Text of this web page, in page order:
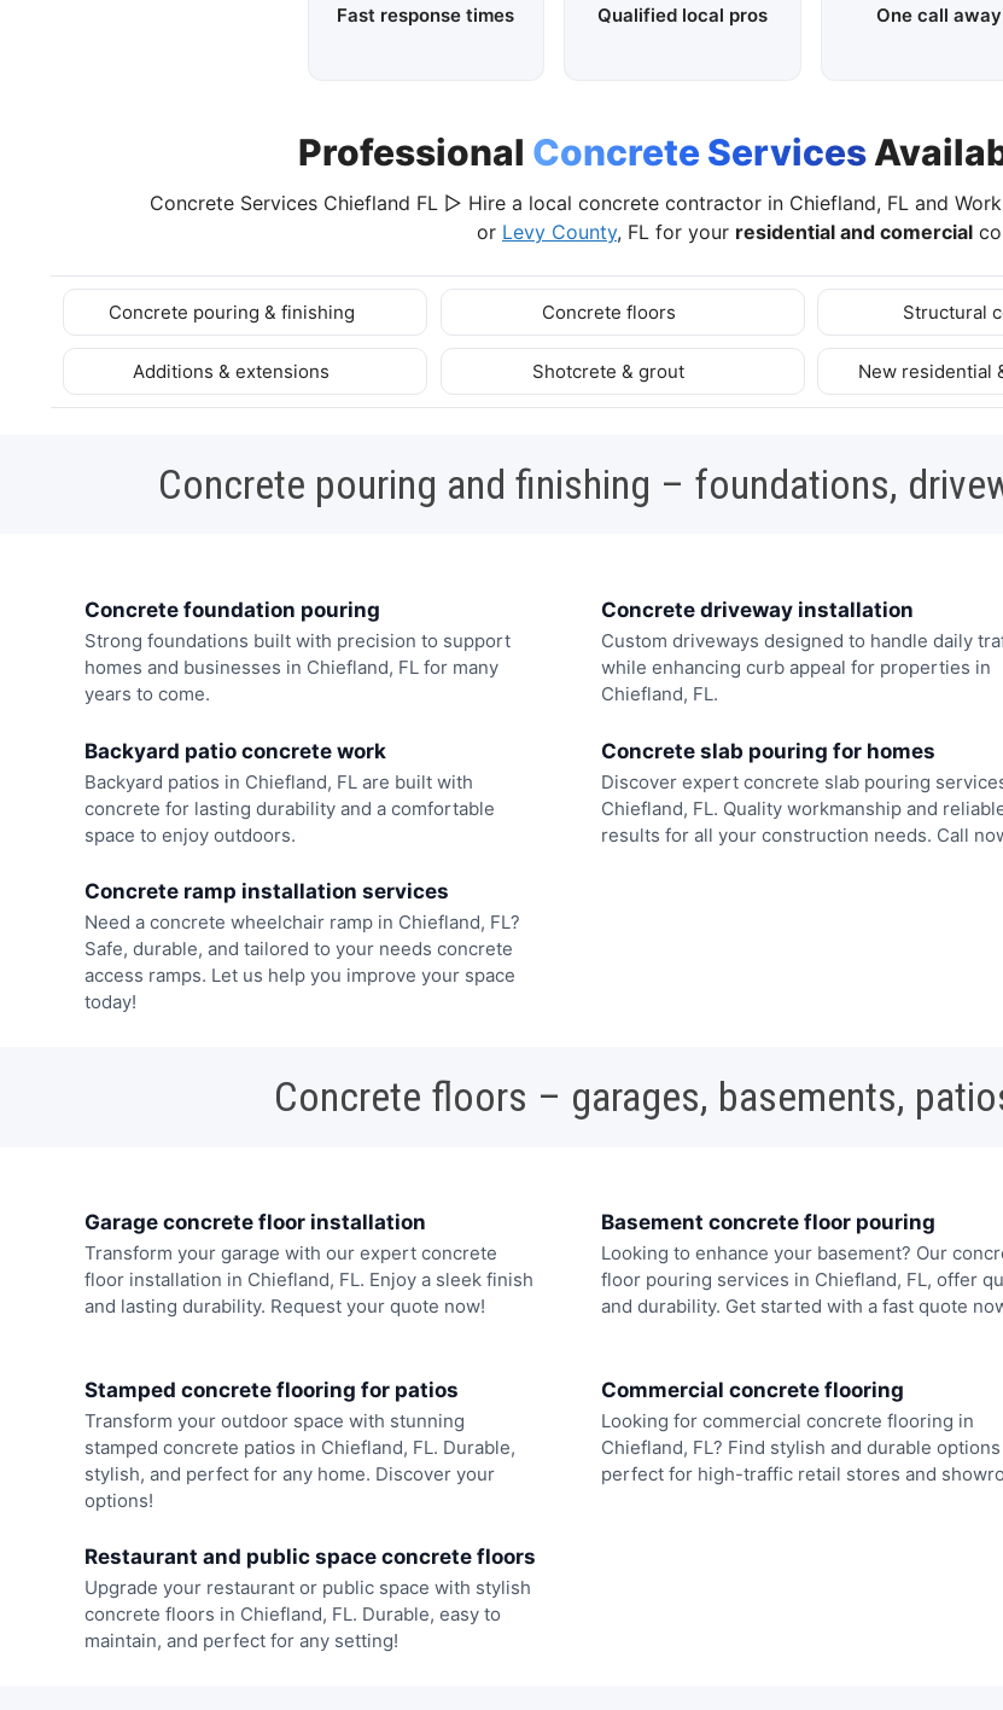
Fast response times Qualified local pros One call away
Professional Concrete Services
Concrete Services Chiefland FL ▷ Hire a local concrete contractor in Chiefland, FL and
or Levy County, FL for your residential and comercial
Concrete pouring & finishing Concrete floors Structural
Additions & extensions Shotcrete & grout New residential
Concrete pouring and finishing – foundations,
Concrete foundation pouring
Strong foundations built with precision to support
homes and businesses in Chiefland, FL for many
years to come.
Concrete driveway installation
Custom driveways designed to handle daily
while enhancing curb appeal for properties in
Chiefland, FL.
Backyard patio concrete work
Backyard patios in Chiefland, FL are built with
concrete for lasting durability and a comfortable
space to enjoy outdoors.
Concrete slab pouring for homes
Discover expert concrete slab pouring
Chiefland, FL. Quality workmanship and
results for all your construction needs. Call
Concrete ramp installation services
Need a concrete wheelchair ramp in Chiefland, FL?
Safe, durable, and tailored to your needs concrete
access ramps. Let us help you improve your space
today!
Concrete floors – garages, basements,
Garage concrete floor installation
Transform your garage with our expert concrete
floor installation in Chiefland, FL. Enjoy a sleek finish
and lasting durability. Request your quote now!
Basement concrete floor pouring
Looking to enhance your basement? Our
floor pouring services in Chiefland, FL, offer
and durability. Get started with a fast quote
Stamped concrete flooring for patios
Transform your outdoor space with stunning
stamped concrete patios in Chiefland, FL. Durable,
stylish, and perfect for any home. Discover your
options!
Commercial concrete flooring
Looking for commercial concrete flooring in
Chiefland, FL? Find stylish and durable options
perfect for high-traffic retail stores and
Restaurant and public space concrete floors
Upgrade your restaurant or public space with stylish
concrete floors in Chiefland, FL. Durable, easy to
maintain, and perfect for any setting!